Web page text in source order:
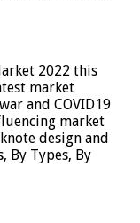
2022 this
market
and COVID19
market
design and
By Types, By